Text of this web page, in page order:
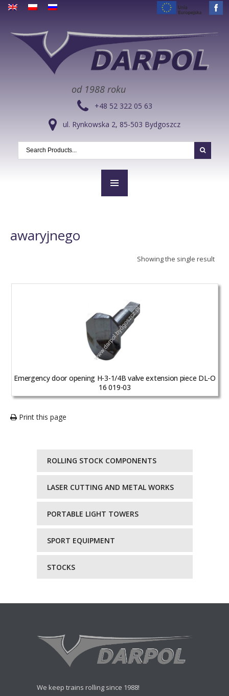
od 1988 roku
+48 52 322 05 63
ul. Rynkowska 2, 85-503 Bydgoszcz
awaryjnego
Showing the single result
Emergency door opening H-3-1/4B valve extension piece DL-O
16 019-03
Print this page
ROLLING STOCK COMPONENTS
LASER CUTTING AND METAL WORKS
PORTABLE LIGHT TOWERS
SPORT EQUIPMENT
STOCKS
We keep trains rolling since 1988!